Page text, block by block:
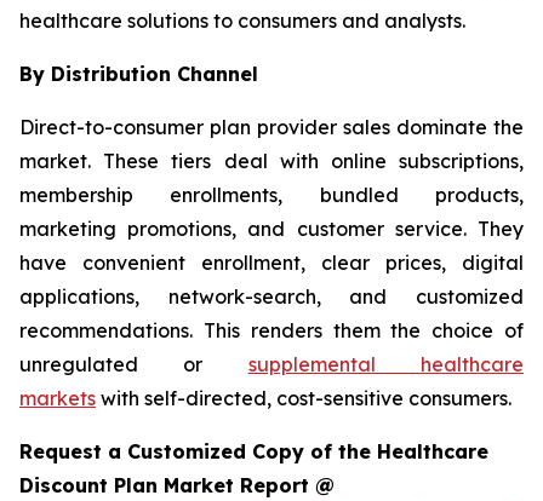
healthcare solutions to consumers and analysts.
By Distribution Channel
Direct-to-consumer plan provider sales dominate the
market. These tiers deal with online subscriptions,
membership enrollments, bundled products,
marketing promotions, and customer service. They
have convenient enrollment, clear prices, digital
applications, network-search, and customized
recommendations. This renders them the choice of
unregulated or supplemental healthcare
markets with self-directed, cost-sensitive consumers.
Request a Customized Copy of the Healthcare
Discount Plan Market Report @